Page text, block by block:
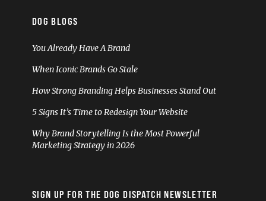
DOG BLOGS
You Already Have A Brand
When Iconic Brands Go Stale
How Strong Branding Helps Businesses Stand Out
5 Signs It’s Time to Redesign Your Website
Why Brand Storytelling Is the Most Powerful
Marketing Strategy in 2026
SIGN UP FOR THE DOG DISPATCH NEWSLETTER